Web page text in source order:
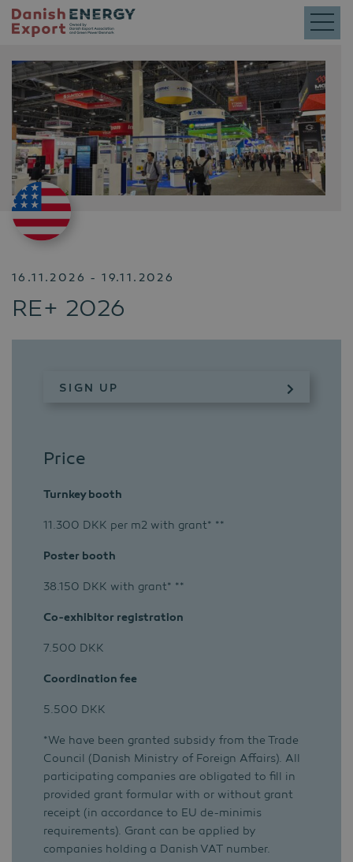
16.11.2026 - 19.11.2026
RE+ 2026
SIGN UP
Price
Turnkey booth
11.300 DKK per m2 with grant* **
Poster booth
38.150 DKK with grant* **
Co-exhibitor registration
7.500 DKK
Coordination fee
5.500 DKK
*We have been granted subsidy from the Trade
Council (Danish Ministry of Foreign Affairs). All
participating companies are obligated to fill in
provided grant formular with or without grant
receipt (in accordance to EU de-minimis
requirements). Grant can be applied by
companies holding a Danish VAT number.